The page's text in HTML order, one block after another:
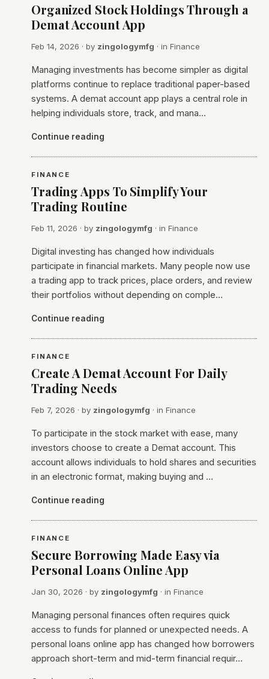
Organized Stock Holdings Through a
Demat Account App
Feb 14, 2026 · by zingologymfg · in Finance
Managing investments has become simpler as digital
platforms continue to replace traditional paper-based
systems. A demat account app plays a central role in
helping individuals store, track, and mana…
Continue reading
FINANCE
Trading Apps To Simplify Your
Trading Routine
Feb 11, 2026 · by zingologymfg · in Finance
Digital investing has changed how individuals
participate in financial markets. Many people now use
a trading app to track prices, place orders, and review
their portfolios without depending on comple…
Continue reading
FINANCE
Create A Demat Account For Daily
Trading Needs
Feb 7, 2026 · by zingologymfg · in Finance
To participate in the stock market with ease, many
investors choose to create a Demat account. This
account allows individuals to hold shares and securities
in an electronic format, making buying and …
Continue reading
FINANCE
Secure Borrowing Made Easy via
Personal Loans Online App
Jan 30, 2026 · by zingologymfg · in Finance
Managing personal finances often requires quick
access to funds for planned or unexpected needs. A
personal loans online app has changed how borrowers
approach short-term and mid-term financial requir…